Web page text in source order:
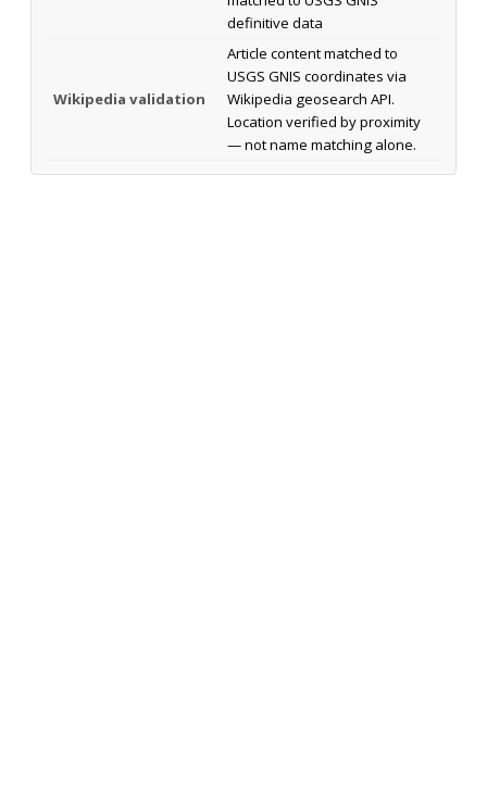
definitive data
Wikipedia validation
Article content matched to
USGS GNIS coordinates via
Wikipedia geosearch API.
Location verified by proximity
— not name matching alone.